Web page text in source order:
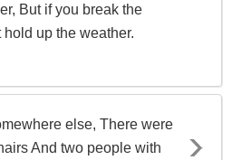
But if you break the
up the weather.
else, There were
And two people with